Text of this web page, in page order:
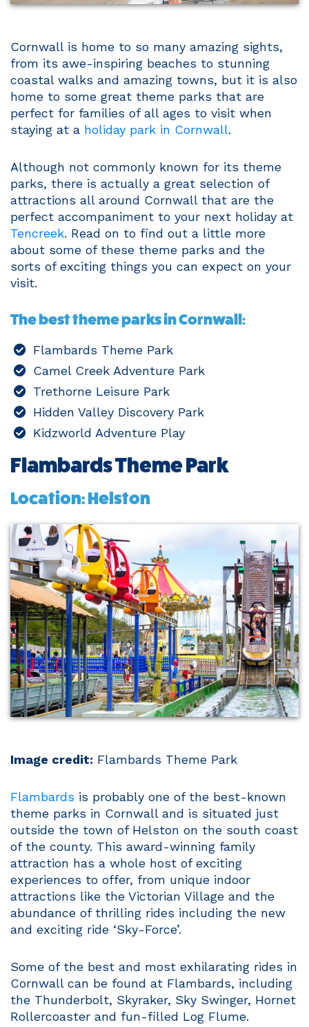
Cornwall is home to so many amazing sights,
from its awe-inspiring beaches to stunning
coastal walks and amazing towns, but it is also
home to some great theme parks that are
perfect for families of all ages to visit when
staying at a holiday park in Cornwall.
Although not commonly known for its theme
parks, there is actually a great selection of
attractions all around Cornwall that are the
perfect accompaniment to your next holiday at
Tencreek. Read on to find out a little more
about some of these theme parks and the
sorts of exciting things you can expect on your
visit.
The best theme parks in Cornwall:
Flambards Theme Park
Camel Creek Adventure Park
Trethorne Leisure Park
Hidden Valley Discovery Park
Kidzworld Adventure Play
Flambards Theme Park
Location: Helston
Image credit: Flambards Theme Park
Flambards is probably one of the best-known
theme parks in Cornwall and is situated just
outside the town of Helston on the south coast
of the county. This award-winning family
attraction has a whole host of exciting
experiences to offer, from unique indoor
attractions like the Victorian Village and the
abundance of thrilling rides including the new
and exciting ride ‘Sky-Force’.
Some of the best and most exhilarating rides in
Cornwall can be found at Flambards, including
the Thunderbolt, Skyraker, Sky Swinger, Hornet
Rollercoaster and fun-filled Log Flume.